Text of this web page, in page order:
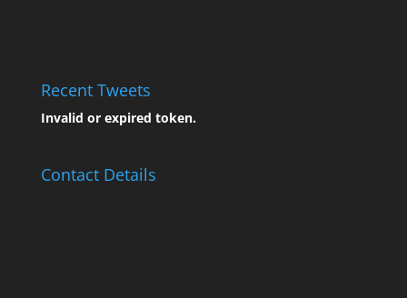
Recent Tweets
Invalid or expired token.
Contact Details